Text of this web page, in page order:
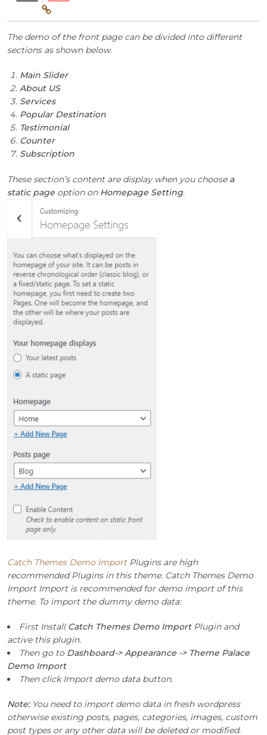
The demo of the front page can be divided into different
sections as shown below.
Main Slider
About US
Services
Popular Destination
Testimonial
Counter
Subscription
These section’s content are display when you choose a
static page option on Homepage Setting.
Catch Themes Demo ImportPlugins are high
recommended Plugins in this theme. Catch Themes Demo
Import Import is recommended for demo import of this
theme. To import the dummy demo data:
First Install Catch Themes Demo Import Plugin and
active this plugin.
Then go to Dashboard-> Appearance -> Theme Palace
Demo Import
Then click Import demo data button.
Note:You need to import demo data in fresh wordpress
otherwise existing posts, pages, categories, images, custom
post types or any other data will be deleted or modified.